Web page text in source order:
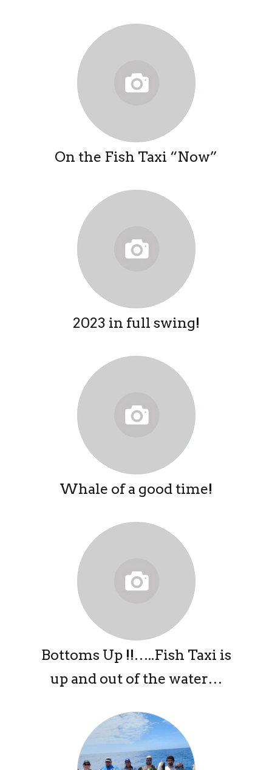
On the Fish Taxi “Now”
2023 in full swing!
Whale of a good time!
Bottoms Up !!…..Fish Taxi is
up and out of the water…